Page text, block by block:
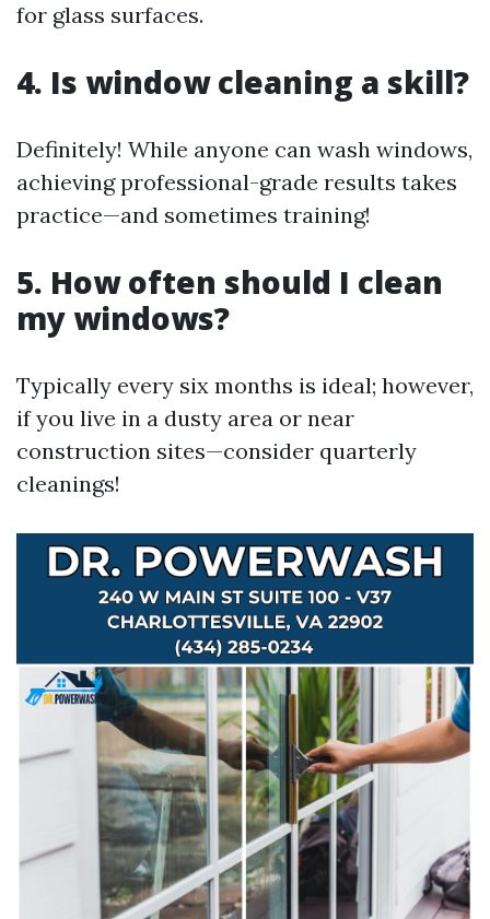
for glass surfaces.
4. Is window cleaning a skill?
Definitely! While anyone can wash windows,
achieving professional-grade results takes
practice—and sometimes training!
5. How often should I clean
my windows?
Typically every six months is ideal; however,
if you live in a dusty area or near
construction sites—consider quarterly
cleanings!